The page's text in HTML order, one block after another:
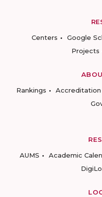
Centers
Google
Projects
Rankings
Accreditation
AUMS
Academic